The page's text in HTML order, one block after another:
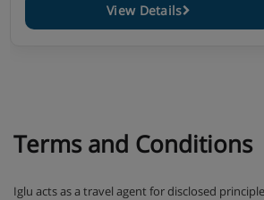
View Details
Terms and Conditions
Iglu acts as a travel agent for disclosed